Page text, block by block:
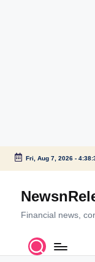
Skip
content
Fri, Aug 7, 2026-
Financial news,